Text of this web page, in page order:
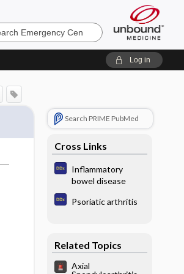
Log in
Search PRIME PubMed
Cross Links
Inflammatory
bowel disease
Psoriatic arthritis
Related Topics
Axial